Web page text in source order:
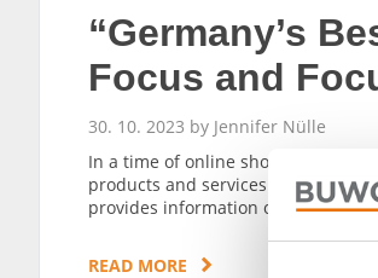
“Germany’s
Focus and
30. 10. 2023 by Jennifer Nülle
In a time of online shopping and
products and services are growing
provides information on this, and
READ MORE